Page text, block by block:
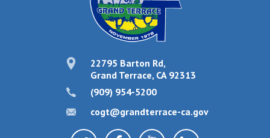
22795 Barton Rd,
Grand Terrace, CA 92313
(909) 954-5200
cogt@grandterrace-ca.gov